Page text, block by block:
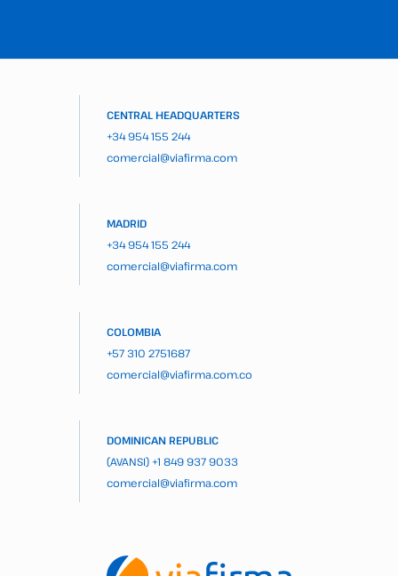
CENTRAL HEADQUARTERS
+34 954 155 244
comercial@viafirma.com
MADRID
+34 954 155 244
comercial@viafirma.com
COLOMBIA
+57 310 2751687
comercial@viafirma.com.co
DOMINICAN REPUBLIC
(AVANSI) +1 849 937 9033
comercial@viafirma.com